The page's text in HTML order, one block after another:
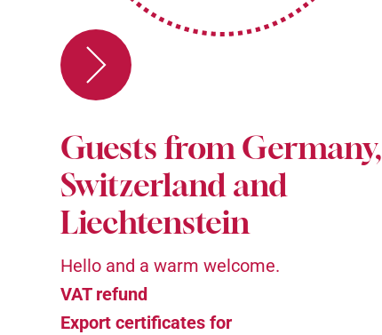
Guests from Germany,
Switzerland and
Liechtenstein
Hello and a warm welcome.
VAT refund
Export certificates for